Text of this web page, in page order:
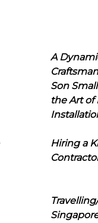
A
Son
the Art of
Hiring a